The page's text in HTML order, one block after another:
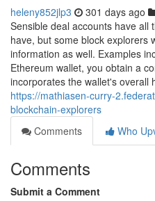
heleny852jlp3 301 days ago
Sensible deal accounts have all
have, but some block explorers
information as well. Examples
Ethereum wallet, you obtain a
incorporates the wallet's overall
https://mathiasen-curry-
blockchain-explorers
Comments
Who
Comments
Submit a Comment